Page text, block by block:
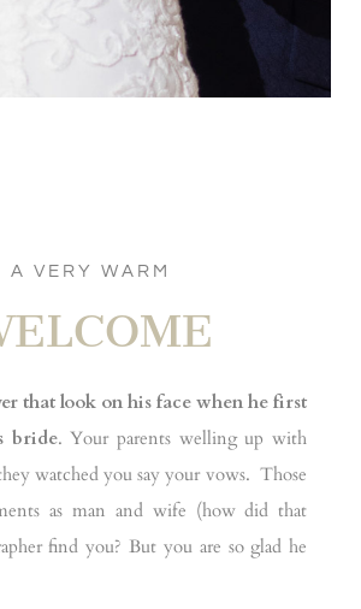
A VERY WARM
that look on his face when he first
bride. Your parents welling up with
watched you say your vows. Those
as man and wife (how did that
find you? But you are so glad he